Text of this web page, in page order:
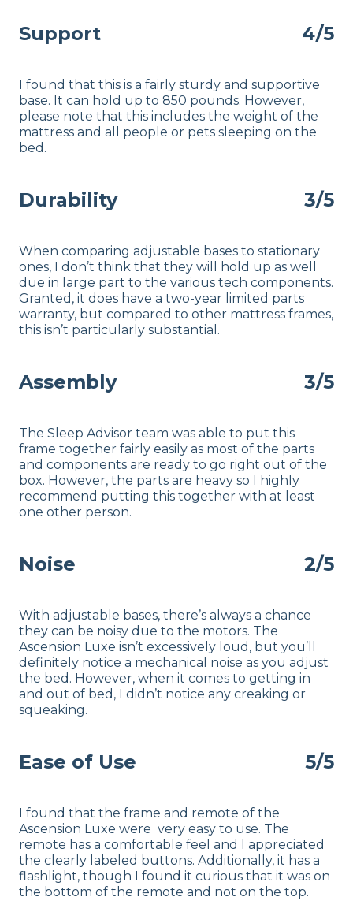
Support 4/5
I found that this is a fairly sturdy and supportive
base. It can hold up to 850 pounds. However,
please note that this includes the weight of the
mattress and all people or pets sleeping on the
bed.
Durability 3/5
When comparing adjustable bases to stationary
ones, I don’t think that they will hold up as well
due in large part to the various tech components.
Granted, it does have a two-year limited parts
warranty, but compared to other mattress frames,
this isn’t particularly substantial.
Assembly 3/5
The Sleep Advisor team was able to put this
frame together fairly easily as most of the parts
and components are ready to go right out of the
box. However, the parts are heavy so I highly
recommend putting this together with at least
one other person.
Noise 2/5
With adjustable bases, there’s always a chance
they can be noisy due to the motors. The
Ascension Luxe isn’t excessively loud, but you’ll
definitely notice a mechanical noise as you adjust
the bed. However, when it comes to getting in
and out of bed, I didn’t notice any creaking or
squeaking.
Ease of Use 5/5
I found that the frame and remote of the
Ascension Luxe were very easy to use. The
remote has a comfortable feel and I appreciated
the clearly labeled buttons. Additionally, it has a
flashlight, though I found it curious that it was on
the bottom of the remote and not on the top.